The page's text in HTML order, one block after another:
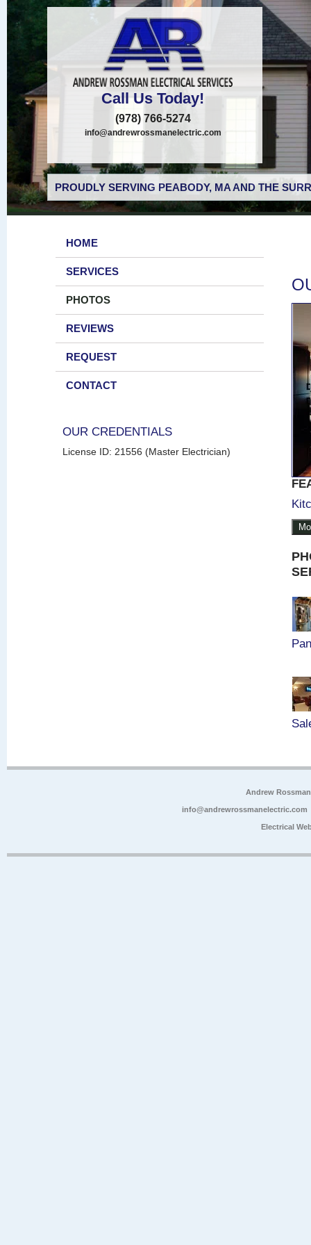
Call Us Today!
(978) 766-5274
info@andrewrossmanelectric.com
PROUDLY SERVING PEABODY, MA AND THE
HOME
SERVICES
PHOTOS
REVIEWS
REQUEST
CONTACT
OUR CREDENTIALS
License ID: 21556 (Master Electrician)
Andrew
info@andrewrossmanelectric.com
Electrical